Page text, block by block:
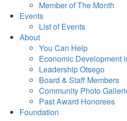
Member of The Month
Events
List of Events
About
You Can Help
Economic Development
Leadership Otsego
Board & Staff Members
Community Photo
Past Award Honorees
Foundation